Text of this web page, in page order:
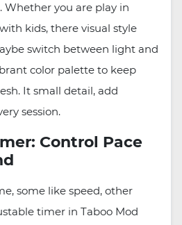
you are play in
kids, there visual style
switch between light and
color palette to keep
It small detail, add
session.
Control Pace
some like speed, other
timer in Taboo Mod